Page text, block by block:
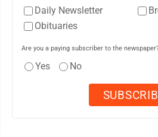
Daily Newsletter
Obituaries
Are you a paying subscriber to the
Yes No